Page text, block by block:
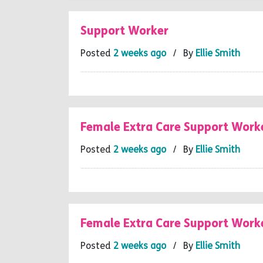
Support Worker
Posted 2 weeks ago/ By Ellie Smith
Female Extra Care Support
Posted 2 weeks ago/ By Ellie Smith
Female Extra Care Support
Posted 2 weeks ago/ By Ellie Smith